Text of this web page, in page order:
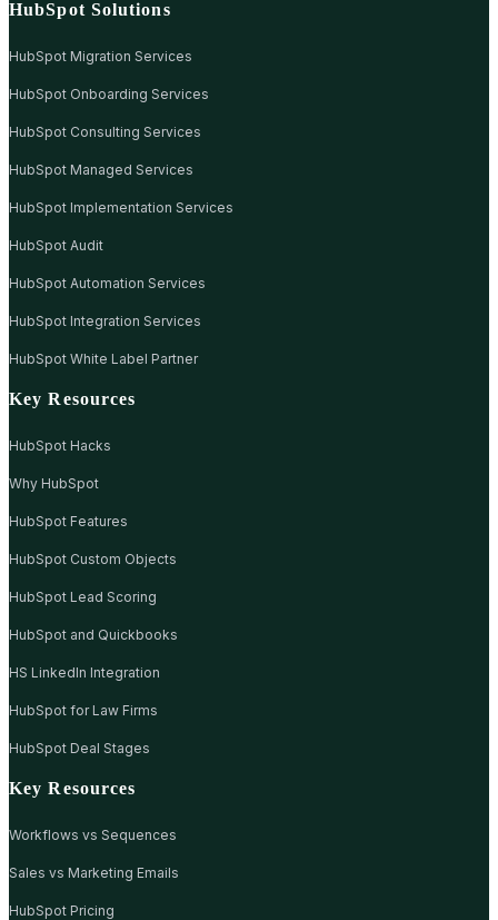
HubSpot Solutions
HubSpot Migration Services
HubSpot Onboarding Services
HubSpot Consulting Services
HubSpot Managed Services
HubSpot Implementation Services
HubSpot Audit
HubSpot Automation Services
HubSpot Integration Services
HubSpot White Label Partner
Key Resources
HubSpot Hacks
Why HubSpot
HubSpot Features
HubSpot Custom Objects
HubSpot Lead Scoring
HubSpot and Quickbooks
HS LinkedIn Integration
HubSpot for Law Firms
HubSpot Deal Stages
Key Resources
Workflows vs Sequences
Sales vs Marketing Emails
HubSpot Pricing